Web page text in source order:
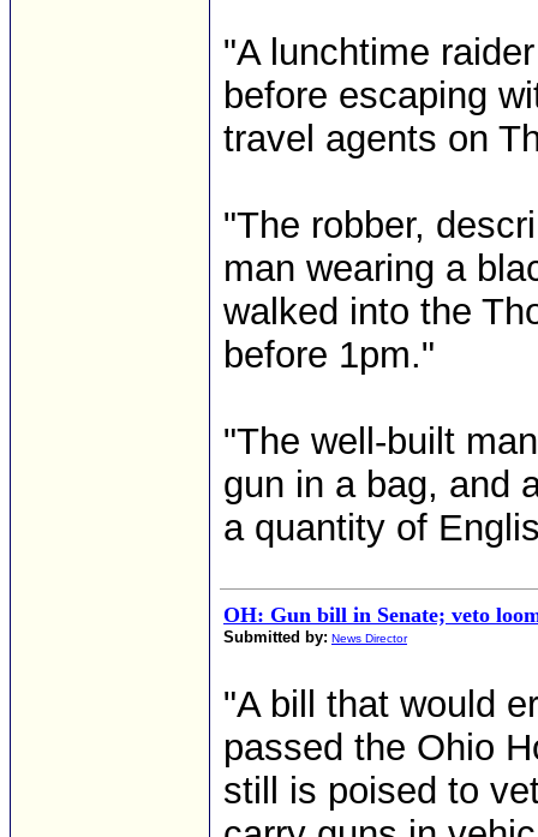
"A lunchtime
before escaping
travel agents on
"The robber,
man wearing a
walked into the
before 1pm."
"The well-built
gun in a bag, and
a quantity of
OH: Gun bill in Senate; veto
Submitted by: News Director
"A bill that would
passed the Ohio
still is poised to